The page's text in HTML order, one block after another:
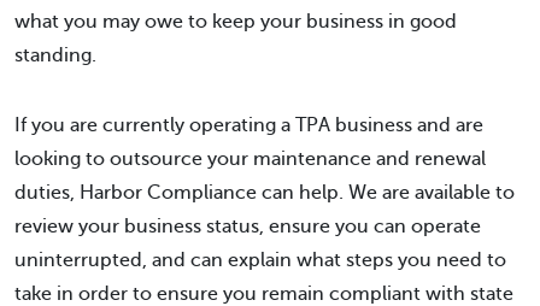
what you may owe to keep your business in good
standing.
If you are currently operating a TPA business and are
looking to outsource your maintenance and renewal
duties, Harbor Compliance can help. We are available to
review your business status, ensure you can operate
uninterrupted, and can explain what steps you need to
take in order to ensure you remain compliant with state